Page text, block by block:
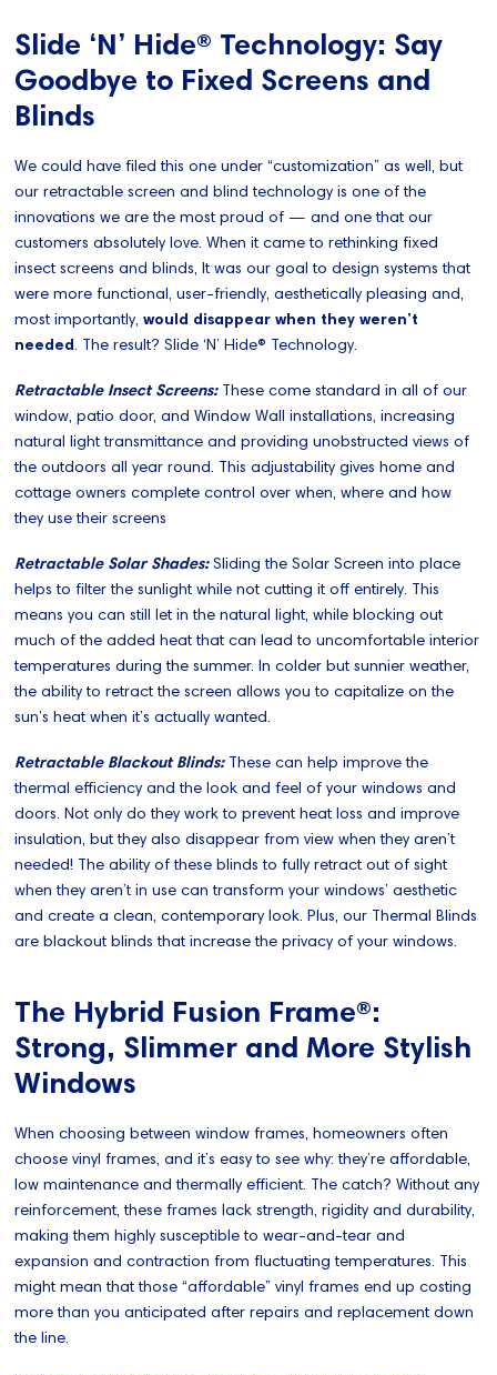
Slide ‘N’ Hide® Technology: Say
Goodbye to Fixed Screens and
Blinds
We could have filed this one under “customization” as well, but
our retractable screen and blind technology is one of the
innovations we are the most proud of — and one that our
customers absolutely love. When it came to rethinking fixed
insect screens and blinds, It was our goal to design systems that
were more functional, user-friendly, aesthetically pleasing and,
most importantly,would disappear when they weren’t
needed. The result? Slide ‘N’ Hide® Technology.
Retractable Insect Screens: These come standard in all of our
window, patio door, and Window Wall installations, increasing
natural light transmittance and providing unobstructed views of
the outdoors all year round. This adjustability gives home and
cottage owners complete control over when, where and how
they use their screens
Retractable Solar Shades: Sliding the Solar Screen into place
helps to filter the sunlight while not cutting it off entirely. This
means you can still let in the natural light, while blocking out
much of the added heat that can lead to uncomfortable interior
temperatures during the summer. In colder but sunnier weather,
the ability to retract the screen allows you to capitalize on the
sun’s heat when it’s actually wanted.
Retractable Blackout Blinds:These can help improve the
thermal efficiency and the look and feel of your windows and
doors. Not only do they work to prevent heat loss and improve
insulation, but they also disappear from view when they aren’t
needed! The ability of these blinds to fully retract out of sight
when they aren’t in use can transform your windows’ aesthetic
and create a clean, contemporary look. Plus, our Thermal Blinds
are blackout blinds that increase the privacy of your windows.
The Hybrid Fusion Frame®:
Strong, Slimmer and More Stylish
Windows
When choosing between window frames, homeowners often
choose vinyl frames, and it’s easy to see why: they’re affordable,
low maintenance and thermally efficient. The catch? Without any
reinforcement, these frames lack strength, rigidity and durability,
making them highly susceptible to wear-and-tear and
expansion and contraction from fluctuating temperatures. This
might mean that those “affordable” vinyl frames end up costing
more than you anticipated after repairs and replacement down
the line.